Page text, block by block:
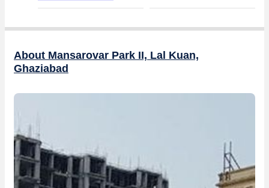
About Mansarovar Park II, Lal Kuan,
Ghaziabad